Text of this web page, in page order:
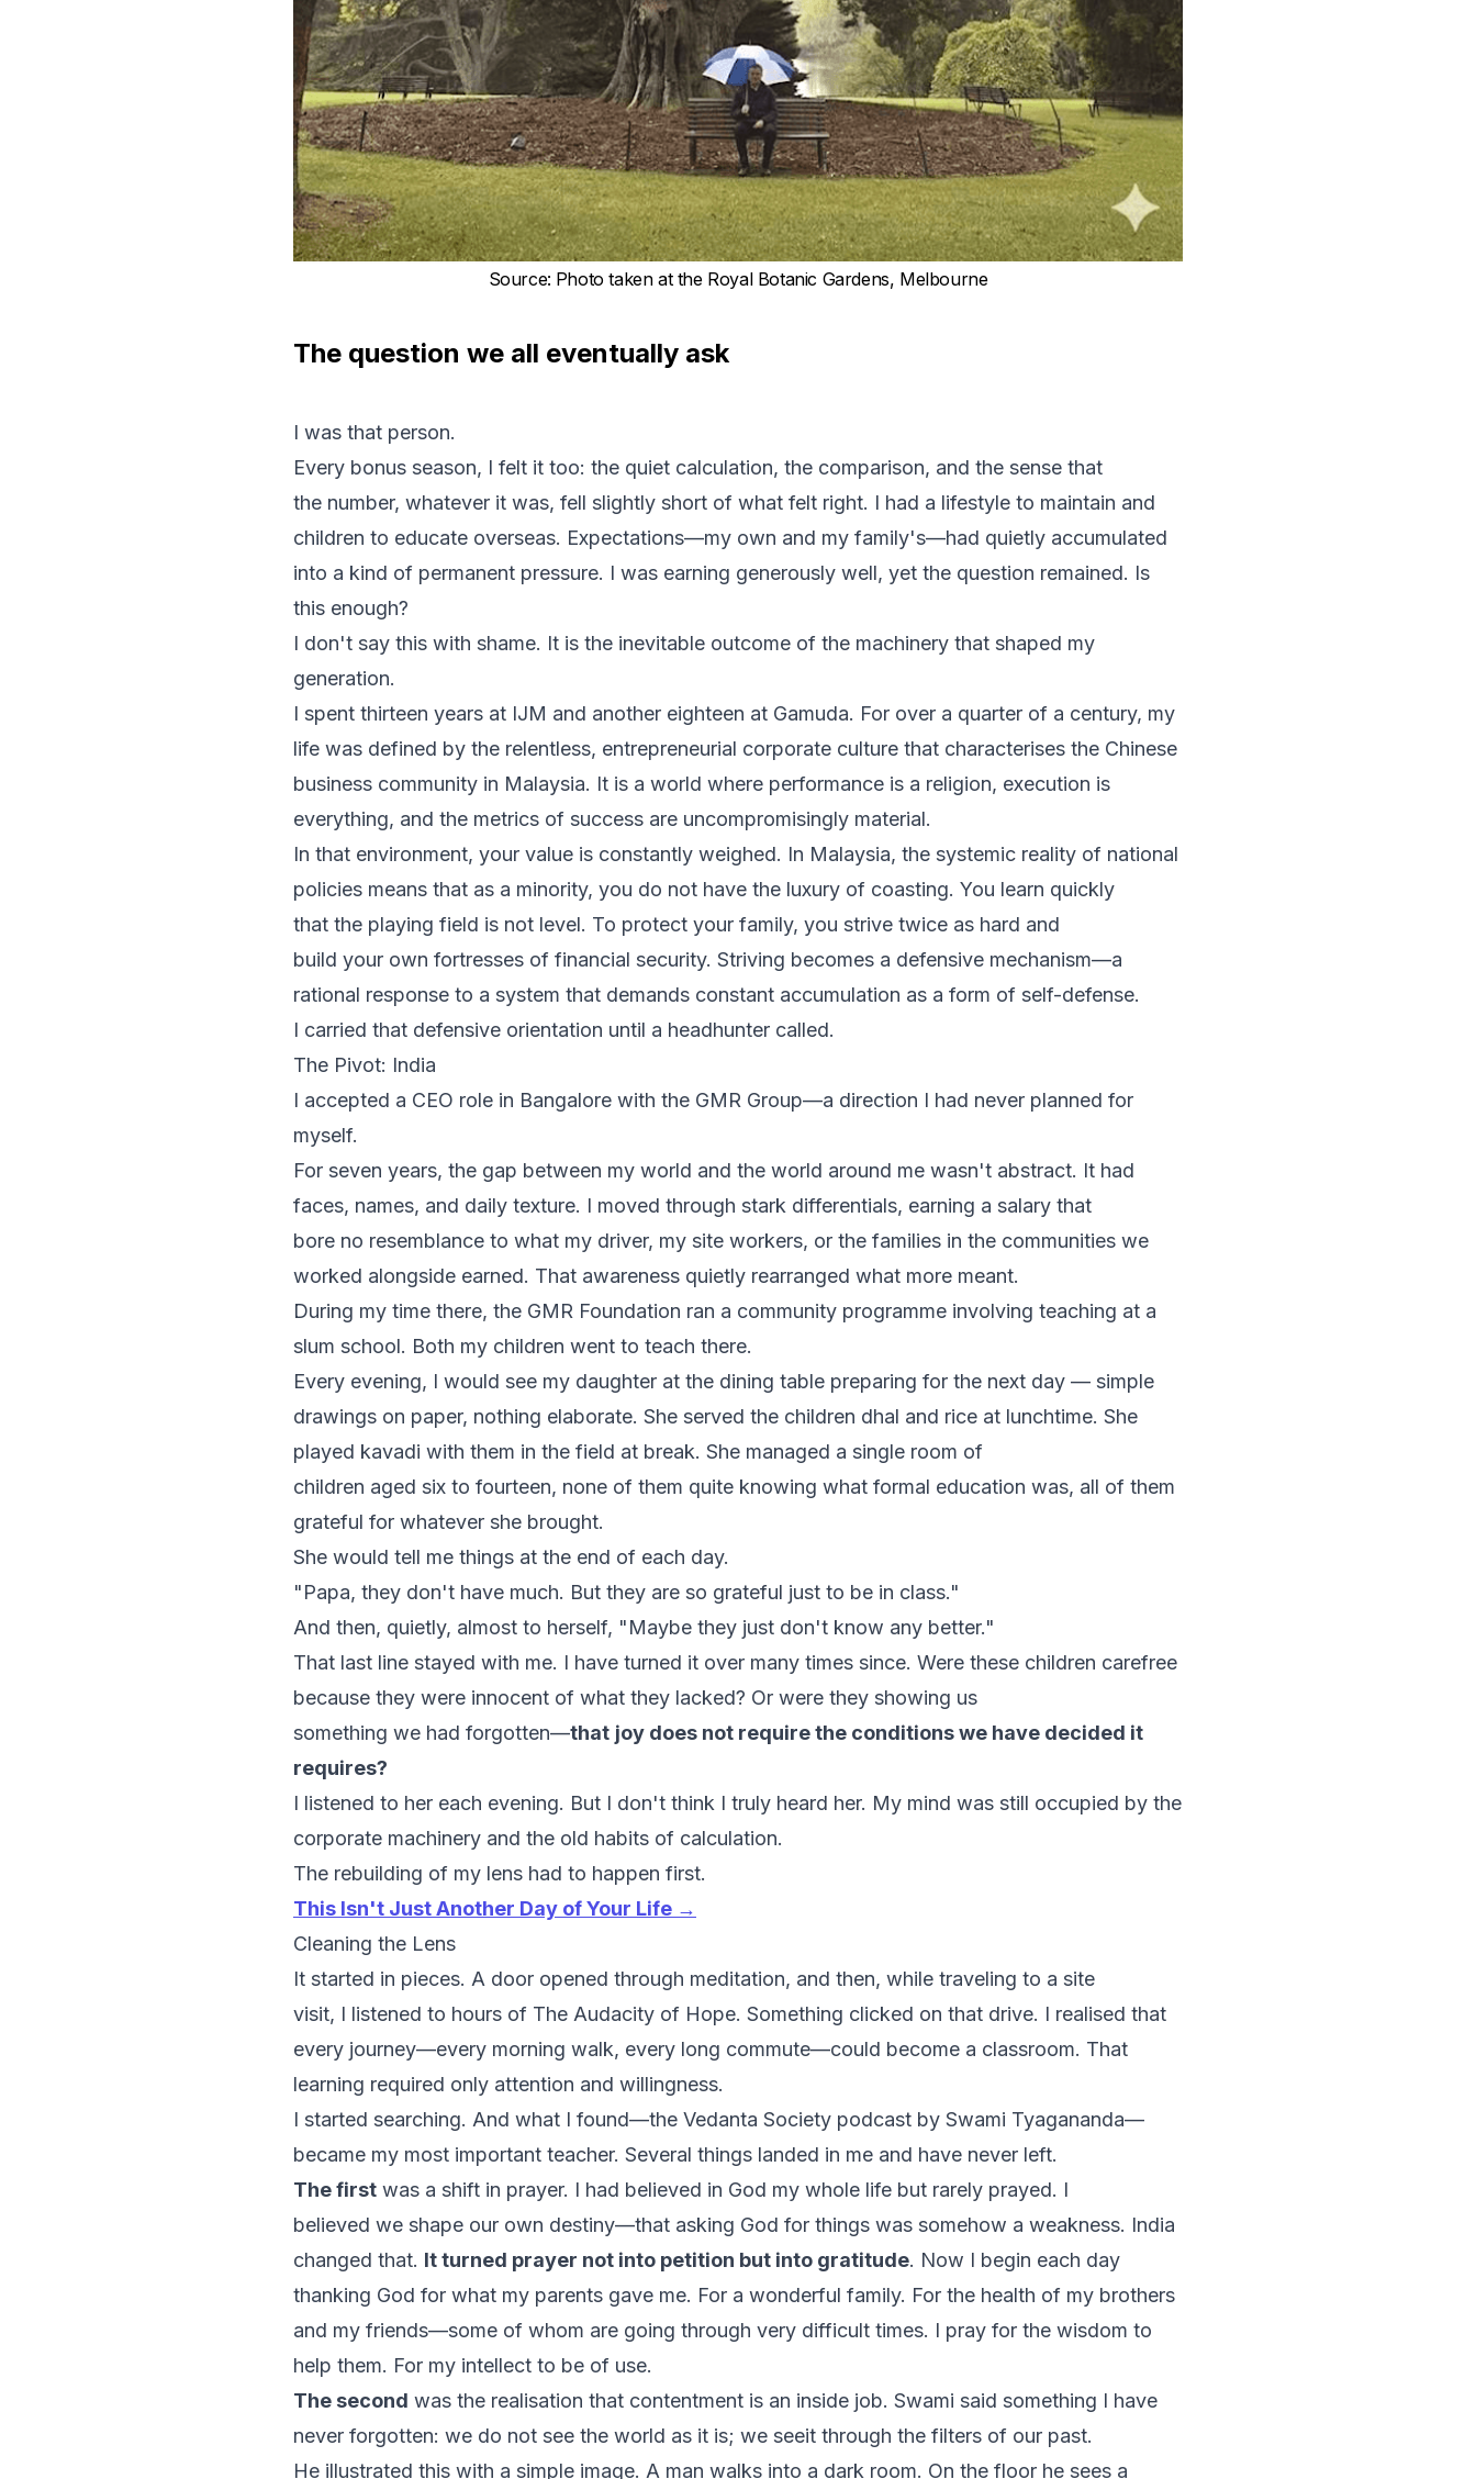
Source: Photo taken at the Royal Botanic Gardens, Melbourne
The question we all eventually ask
I was that person.
Every bonus season, I felt it too: the quiet calculation, the comparison, and the sense that
the number, whatever it was, fell slightly short of what felt right. I had a lifestyle to maintain and
children to educate overseas. Expectations—my own and my family's—had quietly accumulated
into a kind of permanent pressure. I was earning generously well, yet the question remained. Is
this enough?
I don't say this with shame. It is the inevitable outcome of the machinery that shaped my
generation.
I spent thirteen years at IJM and another eighteen at Gamuda. For over a quarter of a century, my
life was defined by the relentless, entrepreneurial corporate culture that characterises the Chinese
business community in Malaysia. It is a world where performance is a religion, execution is
everything, and the metrics of success are uncompromisingly material.
In that environment, your value is constantly weighed. In Malaysia, the systemic reality of national
policies means that as a minority, you do not have the luxury of coasting. You learn quickly
that the playing field is not level. To protect your family, you strive twice as hard and
build your own fortresses of financial security. Striving becomes a defensive mechanism—a
rational response to a system that demands constant accumulation as a form of self-defense.
I carried that defensive orientation until a headhunter called.
The Pivot: India
I accepted a CEO role in Bangalore with the GMR Group—a direction I had never planned for
myself.
For seven years, the gap between my world and the world around me wasn't abstract. It had
faces, names, and daily texture. I moved through stark differentials, earning a salary that
bore no resemblance to what my driver, my site workers, or the families in the communities we
worked alongside earned. That awareness quietly rearranged what more meant.
During my time there, the GMR Foundation ran a community programme involving teaching at a
slum school. Both my children went to teach there.
Every evening, I would see my daughter at the dining table preparing for the next day — simple
drawings on paper, nothing elaborate. She served the children dhal and rice at lunchtime. She
played kavadi with them in the field at break. She managed a single room of
children aged six to fourteen, none of them quite knowing what formal education was, all of them
grateful for whatever she brought.
She would tell me things at the end of each day.
"Papa, they don't have much. But they are so grateful just to be in class."
And then, quietly, almost to herself, "Maybe they just don't know any better."
That last line stayed with me. I have turned it over many times since. Were these children carefree
because they were innocent of what they lacked? Or were they showing us
something we had forgotten—that joy does not require the conditions we have decided it
requires?
I listened to her each evening. But I don't think I truly heard her. My mind was still occupied by the
corporate machinery and the old habits of calculation.
The rebuilding of my lens had to happen first.
This Isn't Just Another Day of Your Life →
Cleaning the Lens
It started in pieces. A door opened through meditation, and then, while traveling to a site
visit, I listened to hours of The Audacity of Hope. Something clicked on that drive. I realised that
every journey—every morning walk, every long commute—could become a classroom. That
learning required only attention and willingness.
I started searching. And what I found—the Vedanta Society podcast by Swami Tyagananda—
became my most important teacher. Several things landed in me and have never left.
The first was a shift in prayer. I had believed in God my whole life but rarely prayed. I
believed we shape our own destiny—that asking God for things was somehow a weakness. India
changed that. It turned prayer not into petition but into gratitude. Now I begin each day
thanking God for what my parents gave me. For a wonderful family. For the health of my brothers
and my friends—some of whom are going through very difficult times. I pray for the wisdom to
help them. For my intellect to be of use.
The second was the realisation that contentment is an inside job. Swami said something I have
never forgotten: we do not see the world as it is; we seeit through the filters of our past.
He illustrated this with a simple image. A man walks into a dark room. On the floor he sees a